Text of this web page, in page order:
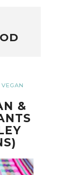
VEGAN
&